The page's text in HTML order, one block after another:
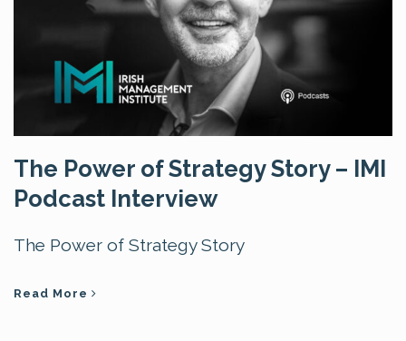
The Power of Strategy Story – IMI
Podcast Interview
The Power of Strategy Story
Read More